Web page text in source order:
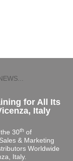
for All Its
Italy
30thof
& Marketing
Worldwide
Italy.